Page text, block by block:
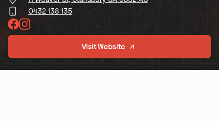
0432 138 135
Visit Website